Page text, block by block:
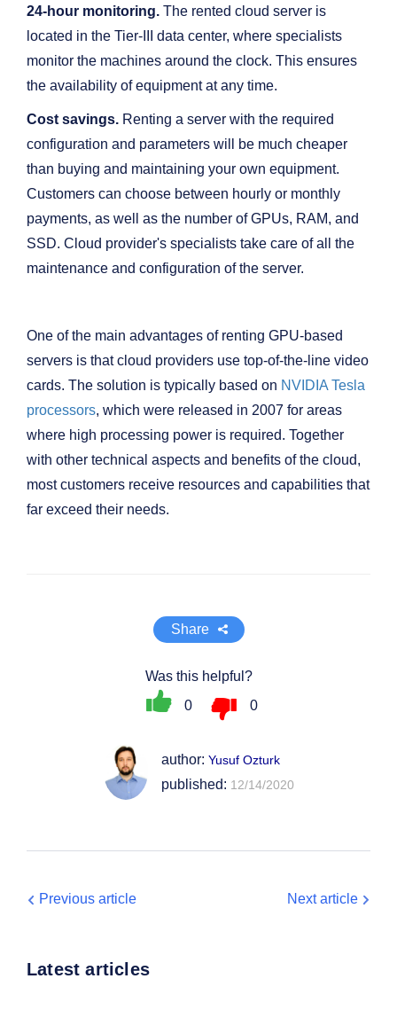
24-hour monitoring. The rented cloud server is
located in the Tier-III data center, where specialists
monitor the machines around the clock. This ensures
the availability of equipment at any time.
Cost savings. Renting a server with the required
configuration and parameters will be much cheaper
than buying and maintaining your own equipment.
Customers can choose between hourly or monthly
payments, as well as the number of GPUs, RAM, and
SSD. Cloud provider's specialists take care of all the
maintenance and configuration of the server.
One of the main advantages of renting GPU-based
servers is that cloud providers use top-of-the-line video
cards. The solution is typically based on NVIDIA Tesla
processors, which were released in 2007 for areas
where high processing power is required. Together
with other technical aspects and benefits of the cloud,
most customers receive resources and capabilities that
far exceed their needs.
Share
Was this helpful?
0
0
author: Yusuf Ozturk
published: 12/14/2020
Previous article Next article
Latest articles